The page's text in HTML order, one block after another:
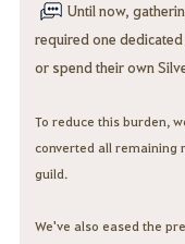
Until now,
required one
or spend their own
To reduce this burden,
converted all remaining
guild.
We've also eased the